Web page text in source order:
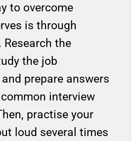
to overcome
is through
the
the job
prepare answers
interview
practise your
loud several times